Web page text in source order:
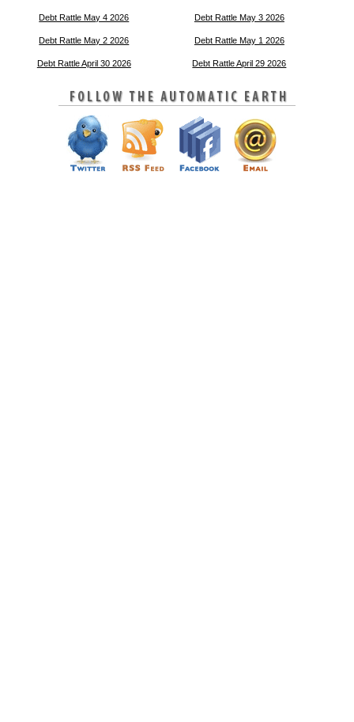
Debt Rattle May 4 2026 Debt Rattle May 3 2026
Debt Rattle May 2 2026 Debt Rattle May 1 2026
Debt Rattle April 30 2026 Debt Rattle April 29 2026